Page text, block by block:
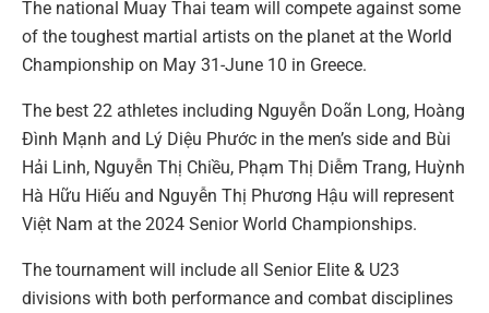
The national Muay Thai team will compete against some
of the toughest martial artists on the planet at the World
Championship on May 31-June 10 in Greece.
The best 22 athletes including Nguyễn Doãn Long, Hoàng
Đình Mạnh and Lý Diệu Phước in the men’s side and Bùi
Hải Linh, Nguyễn Thị Chiều, Phạm Thị Diễm Trang, Huỳnh
Hà Hữu Hiếu and Nguyễn Thị Phương Hậu will represent
Việt Nam at the 2024 Senior World Championships.
The tournament will include all Senior Elite & U23
divisions with both performance and combat disciplines